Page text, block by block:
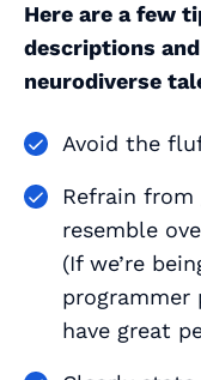
Here are a few
descriptions
neurodiverse
Avoid the
Refrain
resemble
(If we’re
programmer
have great